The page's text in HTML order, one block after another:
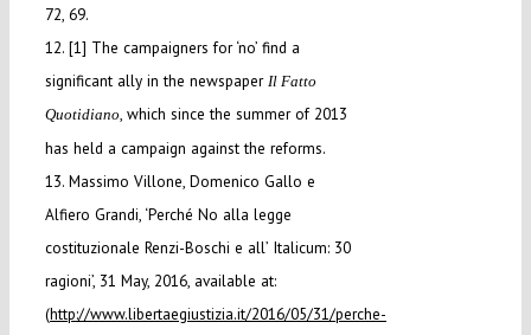
72, 69.
12. [1] The campaigners for ‘no’ find a
significant ally in the newspaper Il Fatto
Quotidiano, which since the summer of 2013
has held a campaign against the reforms.
13. Massimo Villone, Domenico Gallo e
Alfiero Grandi, ‘Perché No alla legge
costituzionale Renzi-Boschi e all’ Italicum: 30
ragioni’, 31 May, 2016, available at:
(http://www.libertaegiustizia.it/2016/05/31/perche-